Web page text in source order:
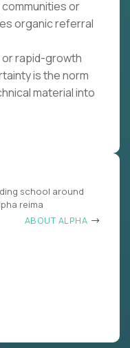
or
organic referral
rapid-growth
is the norm
material into
school around
reima
ABOUT ALPHA